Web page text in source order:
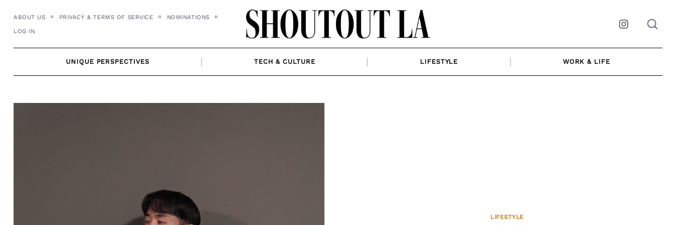
content
ABOUT US PRIVACY & TERMS OF SERVICE NOMINATIONS
LOG IN Instagram
UNIQUE PERSPECTIVES TECH & CULTURE LIFESTYLE WORK & LIFE
LIFESTYLE